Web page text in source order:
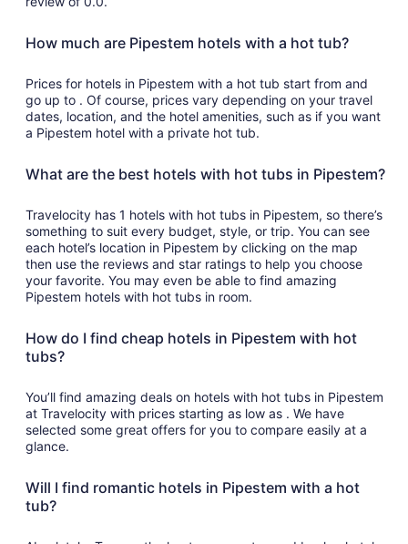
How much are Pipestem hotels with a hot tub?
Prices for hotels in Pipestem with a hot tub start from and
go up to . Of course, prices vary depending on your travel
dates, location, and the hotel amenities, such as if you want
a Pipestem hotel with a private hot tub.
What are the best hotels with hot tubs in Pipestem?
Travelocity has 1 hotels with hot tubs in Pipestem, so there’s
something to suit every budget, style, or trip. You can see
each hotel’s location in Pipestem by clicking on the map
then use the reviews and star ratings to help you choose
your favorite. You may even be able to find amazing
Pipestem hotels with hot tubs in room.
How do I find cheap hotels in Pipestem with hot
tubs?
You’ll find amazing deals on hotels with hot tubs in Pipestem
at Travelocity with prices starting as low as . We have
selected some great offers for you to compare easily at a
glance.
Will I find romantic hotels in Pipestem with a hot
tub?